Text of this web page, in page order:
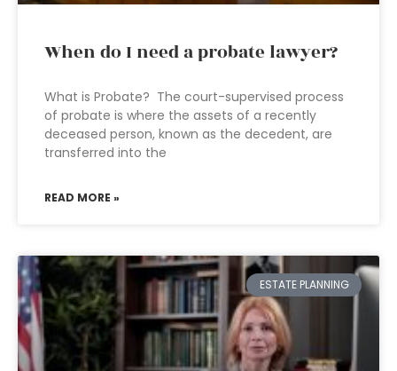
When do I need a probate lawyer?
What is Probate? The court-supervised process
of probate is where the assets of a recently
deceased person, known as the decedent, are
transferred into the
READ MORE »
ESTATE PLANNING